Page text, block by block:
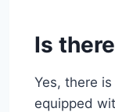
Is
Yes, there
equipped